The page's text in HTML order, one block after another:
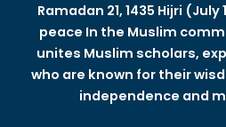
Ramadan 21, 1435 Hijri
peace In the Muslim
unites Muslim scholars,
who are known for their
independence and